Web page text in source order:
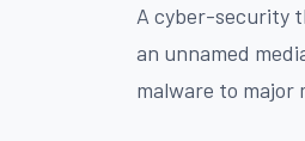
A cyber-security
an unnamed
malware to major